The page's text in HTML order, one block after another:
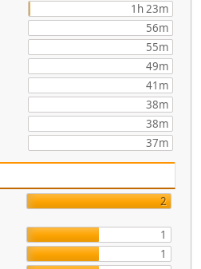
1h 23m
56m
55m
49m
41m
38m
38m
37m
2
1
1